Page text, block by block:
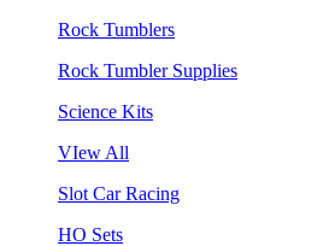
Rock Tumblers
Rock Tumbler Supplies
Science Kits
VIew All
Slot Car Racing
HO Sets